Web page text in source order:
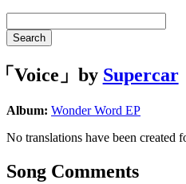
Search
Voice」by Supercar
Album: Wonder Word EP
No translations have been created
Song Comments